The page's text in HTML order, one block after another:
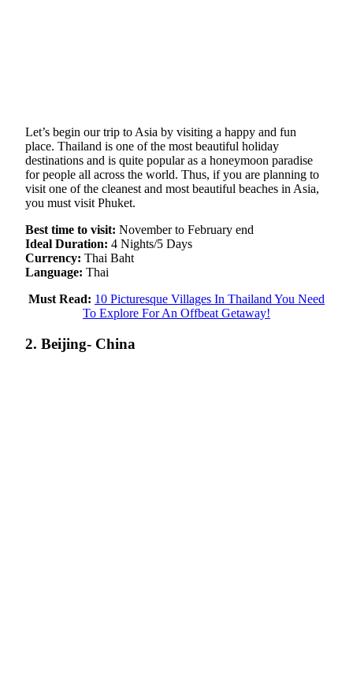
Let’s begin our trip to Asia by visiting a happy and fun
place. Thailand is one of the most beautiful holiday
destinations and is quite popular as a honeymoon paradise
for people all across the world. Thus, if you are planning to
visit one of the cleanest and most beautiful beaches in Asia,
you must visit Phuket.
Best time to visit: November to February end
Ideal Duration: 4 Nights/5 Days
Currency: Thai Baht
Language: Thai
Must Read: 10 Picturesque Villages In Thailand You Need
To Explore For An Offbeat Getaway!
2. Beijing- China